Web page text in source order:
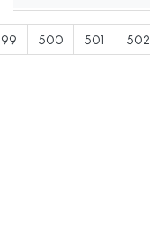
500 501 502